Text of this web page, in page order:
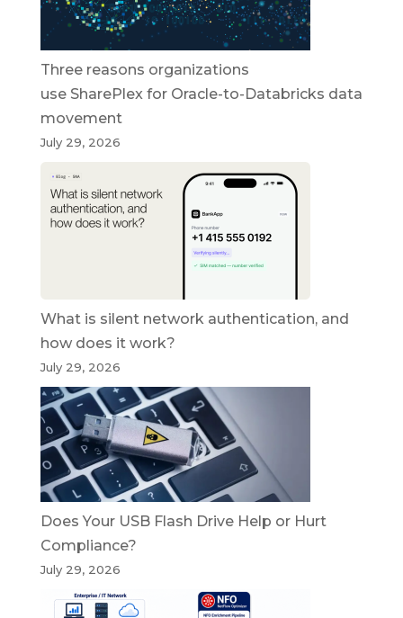
Three reasons organizations
use SharePlex for Oracle-to-Databricks data
movement
July 29, 2026
What is silent network authentication, and
how does it work?
July 29, 2026
Does Your USB Flash Drive Help or Hurt
Compliance?
July 29, 2026